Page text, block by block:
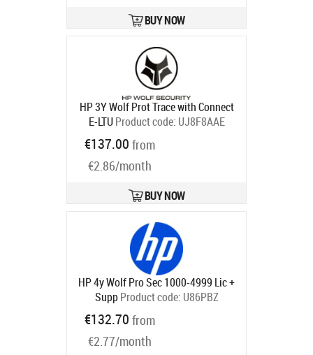
U53CLE
BUY NOW
HP 3Y Wolf Prot Trace with Connect
E-LTU Product code: UJ8F8AAE
€137.00 from
€2.86/month
BUY NOW
HP 4y Wolf Pro Sec 1000-4999 Lic +
Supp Product code: U86PBZ
€132.70 from
€2.77/month